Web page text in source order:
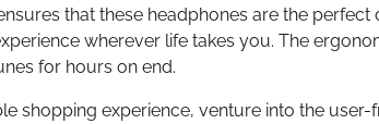
that these headphones are the
wherever life takes you. The
for hours on end.
shopping experience, venture into the